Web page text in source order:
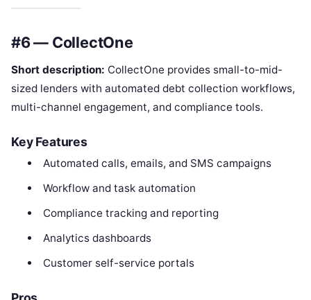
#6 — CollectOne
Short description: CollectOne provides small-to-mid-
sized lenders with automated debt collection workflows,
multi-channel engagement, and compliance tools.
Key Features
Automated calls, emails, and SMS campaigns
Workflow and task automation
Compliance tracking and reporting
Analytics dashboards
Customer self-service portals